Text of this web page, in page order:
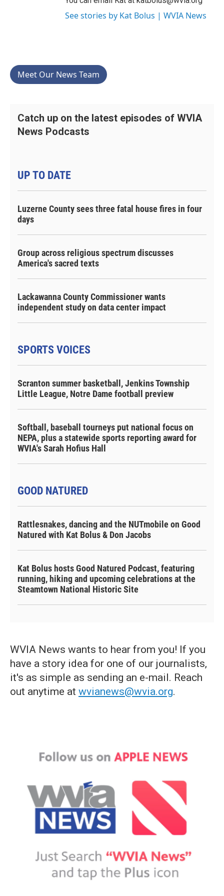
See stories by Kat Bolus | WVIA News
Meet Our News Team
Catch up on the latest episodes of WVIA
News Podcasts
UP TO DATE
Luzerne County sees three fatal house fires in four
days
Group across religious spectrum discusses
America's sacred texts
Lackawanna County Commissioner wants
independent study on data center impact
SPORTS VOICES
Scranton summer basketball, Jenkins Township
Little League, Notre Dame football preview
Softball, baseball tourneys put national focus on
NEPA, plus a statewide sports reporting award for
WVIA's Sarah Hofius Hall
GOOD NATURED
Rattlesnakes, dancing and the NUTmobile on Good
Natured with Kat Bolus & Don Jacobs
Kat Bolus hosts Good Natured Podcast, featuring
running, hiking and upcoming celebrations at the
Steamtown National Historic Site
WVIA News wants to hear from you! If you
have a story idea for one of our journalists,
it's as simple as sending an e-mail. Reach
out anytime at wvianews@wvia.org.